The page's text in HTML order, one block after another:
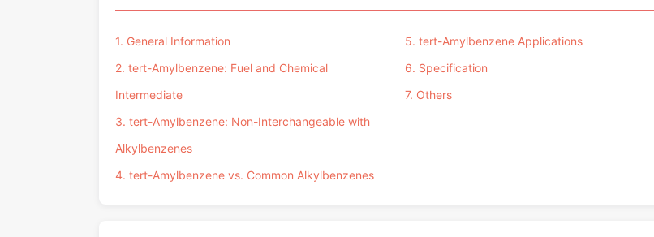
1. General Information
2. tert-Amylbenzene: Fuel and Chemical
Intermediate
3. tert-Amylbenzene: Non-Interchangeable with
Alkylbenzenes
4. tert-Amylbenzene vs. Common Alkylbenzenes
5. tert-Amylbenzene Applications
6. Specification
7. Others